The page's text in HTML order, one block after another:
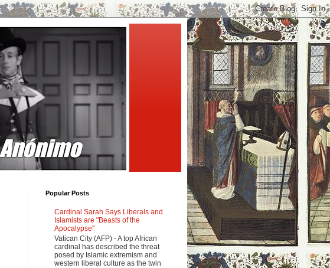
Popular Posts
Cardinal Sarah Says Liberals and
Islamists are "Beasts of the
Apocalypse"
Vatican City (AFP) - A top African
cardinal has described the threat
posed by Islamic extremism and
western liberal culture as the twin